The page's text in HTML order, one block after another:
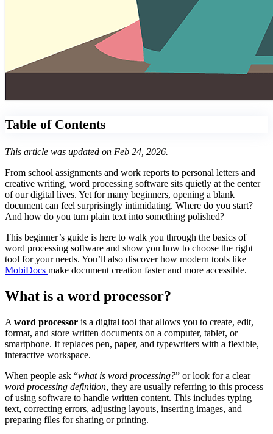
Table of Contents
This article was updated on Feb 24, 2026.
From school assignments and work reports to personal letters and
creative writing, word processing software sits quietly at the center
of our digital lives. Yet for many beginners, opening a blank
document can feel surprisingly intimidating. Where do you start?
And how do you turn plain text into something polished?
This beginner’s guide is here to walk you through the basics of
word processing software and show you how to choose the right
tool for your needs. You’ll also discover how modern tools like
MobiDocs make document creation faster and more accessible.
What is a word processor?
A word processor is a digital tool that allows you to create, edit,
format, and store written documents on a computer, tablet, or
smartphone. It replaces pen, paper, and typewriters with a flexible,
interactive workspace.
When people ask “what is word processing?” or look for a clear
word processing definition, they are usually referring to this process
of using software to handle written content. This includes typing
text, correcting errors, adjusting layouts, inserting images, and
preparing files for sharing or printing.